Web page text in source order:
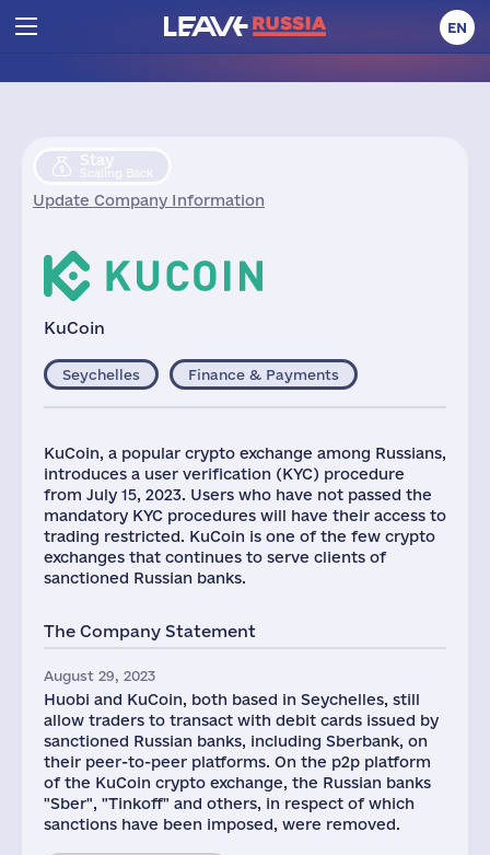
EN
Stay
Scaling Back
Update Company Information
KuCoin
Seychelles Finance & Payments
KuCoin, a popular crypto exchange among Russians,
introduces a user verification (KYC) procedure
from July 15, 2023. Users who have not passed the
mandatory KYC procedures will have their access to
trading restricted. KuCoin is one of the few crypto
exchanges that continues to serve clients of
sanctioned Russian banks.
The Company Statement
August 29, 2023
Huobi and KuCoin, both based in Seychelles, still
allow traders to transact with debit cards issued by
sanctioned Russian banks, including Sberbank, on
their peer-to-peer platforms. On the p2p platform
of the KuCoin crypto exchange, the Russian banks
"Sber", "Tinkoff" and others, in respect of which
sanctions have been imposed, were removed.